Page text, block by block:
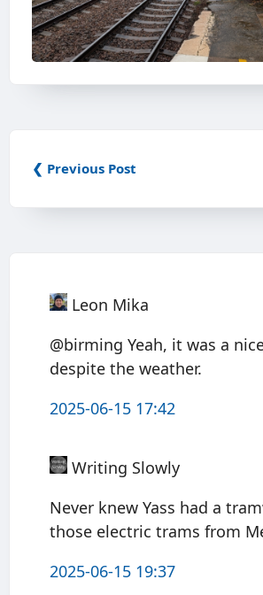
❮ Previous Post
Leon Mika
@birming Yeah, it was a
despite the weather.
2025-06-15 17:42
Writing Slowly
Never knew Yass had a
those electric trams from
2025-06-15 19:37